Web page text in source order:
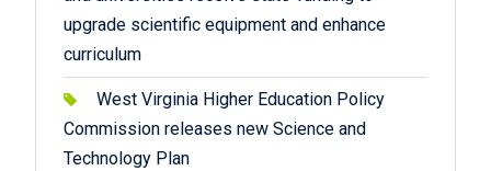
upgrade scientific equipment and enhance
curriculum
West Virginia Higher Education Policy
Commission releases new Science and
Technology Plan